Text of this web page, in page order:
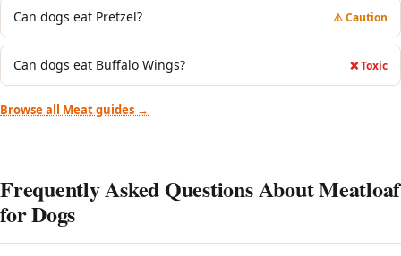
Can dogs eat Pretzel? ⚠️ Caution
Can dogs eat Buffalo Wings? ❌ Toxic
Browse all Meat guides →
Frequently Asked Questions About Meatloaf
for Dogs